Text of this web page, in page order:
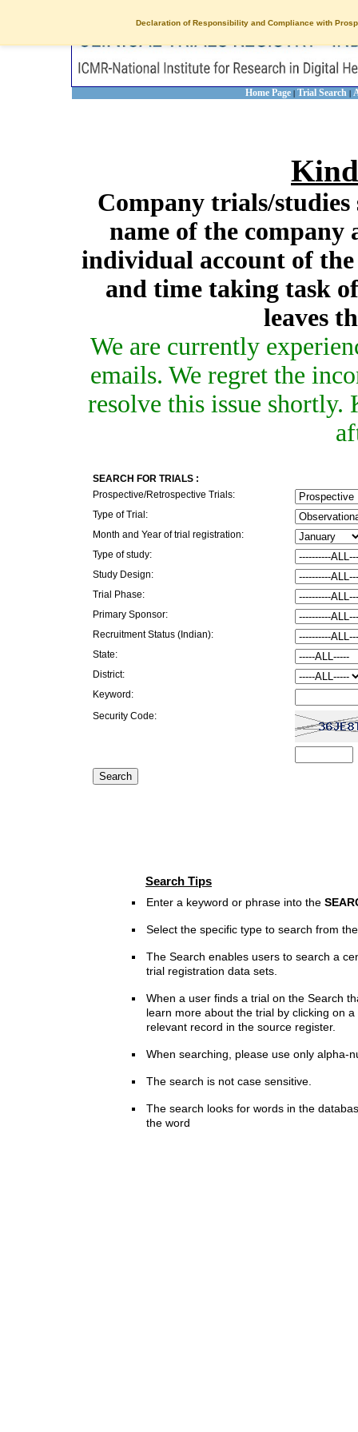
Declaration of Responsibility and Compliance with
Home Page | Trial Search |
Company trials/studies
name of the company
individual account of
and time taking task
leaves
We are currently
emails. We regret the
resolve this issue
SEARCH FOR TRIALS :
Prospective/Retrospective Trials:
Type of Trial:
Month and Year of trial registration:
Type of study:
Study Design:
Trial Phase:
Primary Sponsor:
Recruitment Status (Indian):
State:
District:
Keyword:
Security Code:
Search Tips
Enter a keyword or phrase into the
Select the specific type to search from
The Search enables users to search a
trial registration data sets.
When a user finds a trial on the Search
learn more about the trial by clicking on
relevant record in the source register.
When searching, please use only alpha-
The search is not case sensitive.
The search looks for words in the
the word